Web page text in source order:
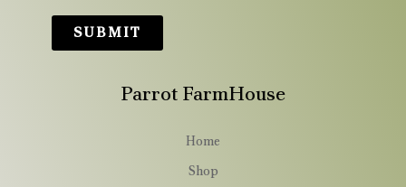
SUBMIT
Parrot FarmHouse
Home
Shop